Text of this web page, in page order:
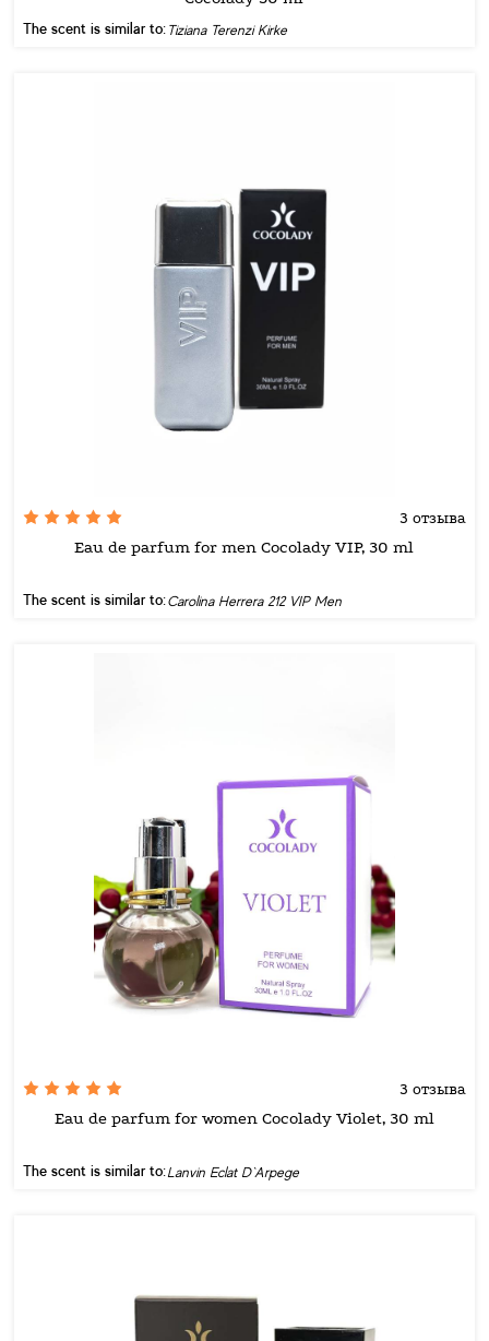
The scent is similar to: Tiziana Terenzi Kirke
3 отзыва
Eau de parfum for men Cocolady VIP, 30 ml
The scent is similar to:Carolina Herrera 212 VIP Men
3 отзыва
Eau de parfum for women Cocolady Violet, 30 ml
The scent is similar to:Lanvin Eclat D`Arpege